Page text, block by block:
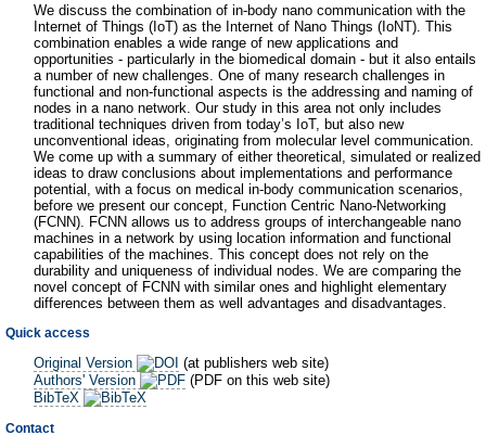
We discuss the combination of in-body nano communication with the
Internet of Things (IoT) as the Internet of Nano Things (IoNT). This
combination enables a wide range of new applications and
opportunities - particularly in the biomedical domain - but it also entails
a number of new challenges. One of many research challenges in
functional and non-functional aspects is the addressing and naming of
nodes in a nano network. Our study in this area not only includes
traditional techniques driven from today’s IoT, but also new
unconventional ideas, originating from molecular level communication.
We come up with a summary of either theoretical, simulated or realized
ideas to draw conclusions about implementations and performance
potential, with a focus on medical in-body communication scenarios,
before we present our concept, Function Centric Nano-Networking
(FCNN). FCNN allows us to address groups of interchangeable nano
machines in a network by using location information and functional
capabilities of the machines. This concept does not rely on the
durability and uniqueness of individual nodes. We are comparing the
novel concept of FCNN with similar ones and highlight elementary
differences between them as well advantages and disadvantages.
Quick access
Original Version
(at publishers web site)
Authors' Version
(PDF on this web site)
BibTeX
Contact